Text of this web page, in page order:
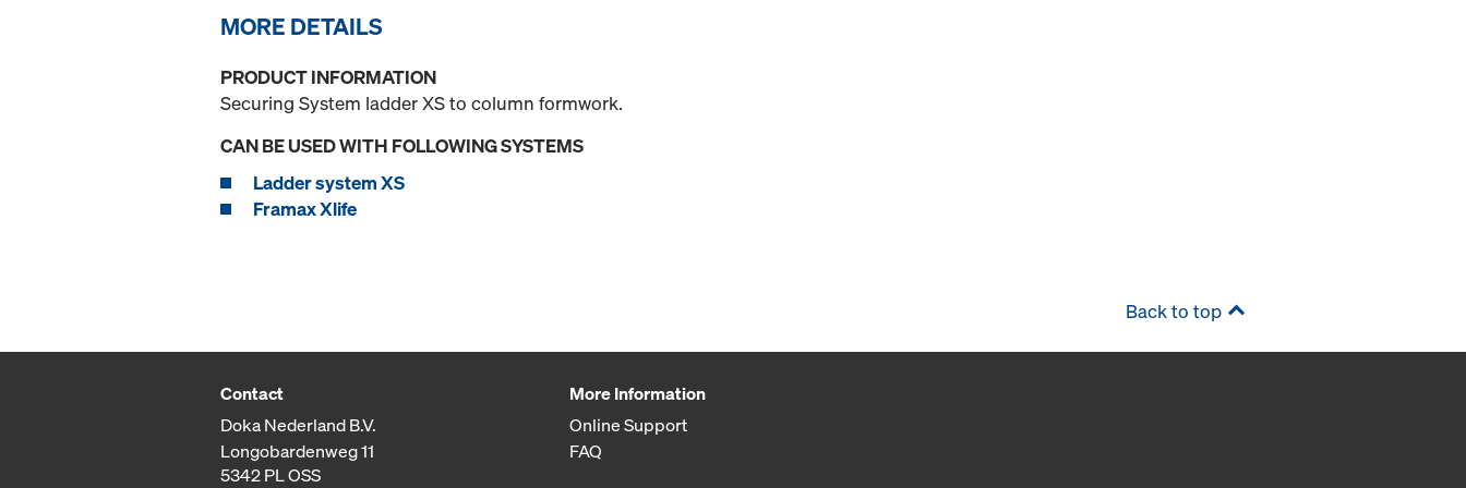
MORE DETAILS
PRODUCT INFORMATION
Securing System ladder XS to column formwork.
CAN BE USED WITH FOLLOWING SYSTEMS
Ladder system XS
Framax Xlife
Back to top
Contact
Doka Nederland B.V.
Longobardenweg 11
5342 PL OSS
More Information
Online Support
FAQ